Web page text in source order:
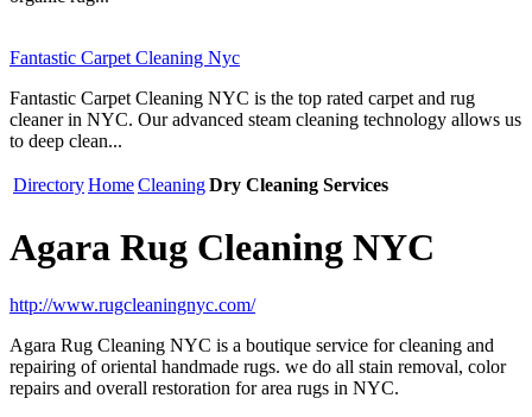
Fantastic Carpet Cleaning Nyc
Fantastic Carpet Cleaning NYC is the top rated carpet and rug
cleaner in NYC. Our advanced steam cleaning technology allows us
to deep clean...
DirectoryHomeCleaningDry Cleaning Services
Agara Rug Cleaning NYC
http://www.rugcleaningnyc.com/
Agara Rug Cleaning NYC is a boutique service for cleaning and
repairing of oriental handmade rugs. we do all stain removal, color
repairs and overall restoration for area rugs in NYC.